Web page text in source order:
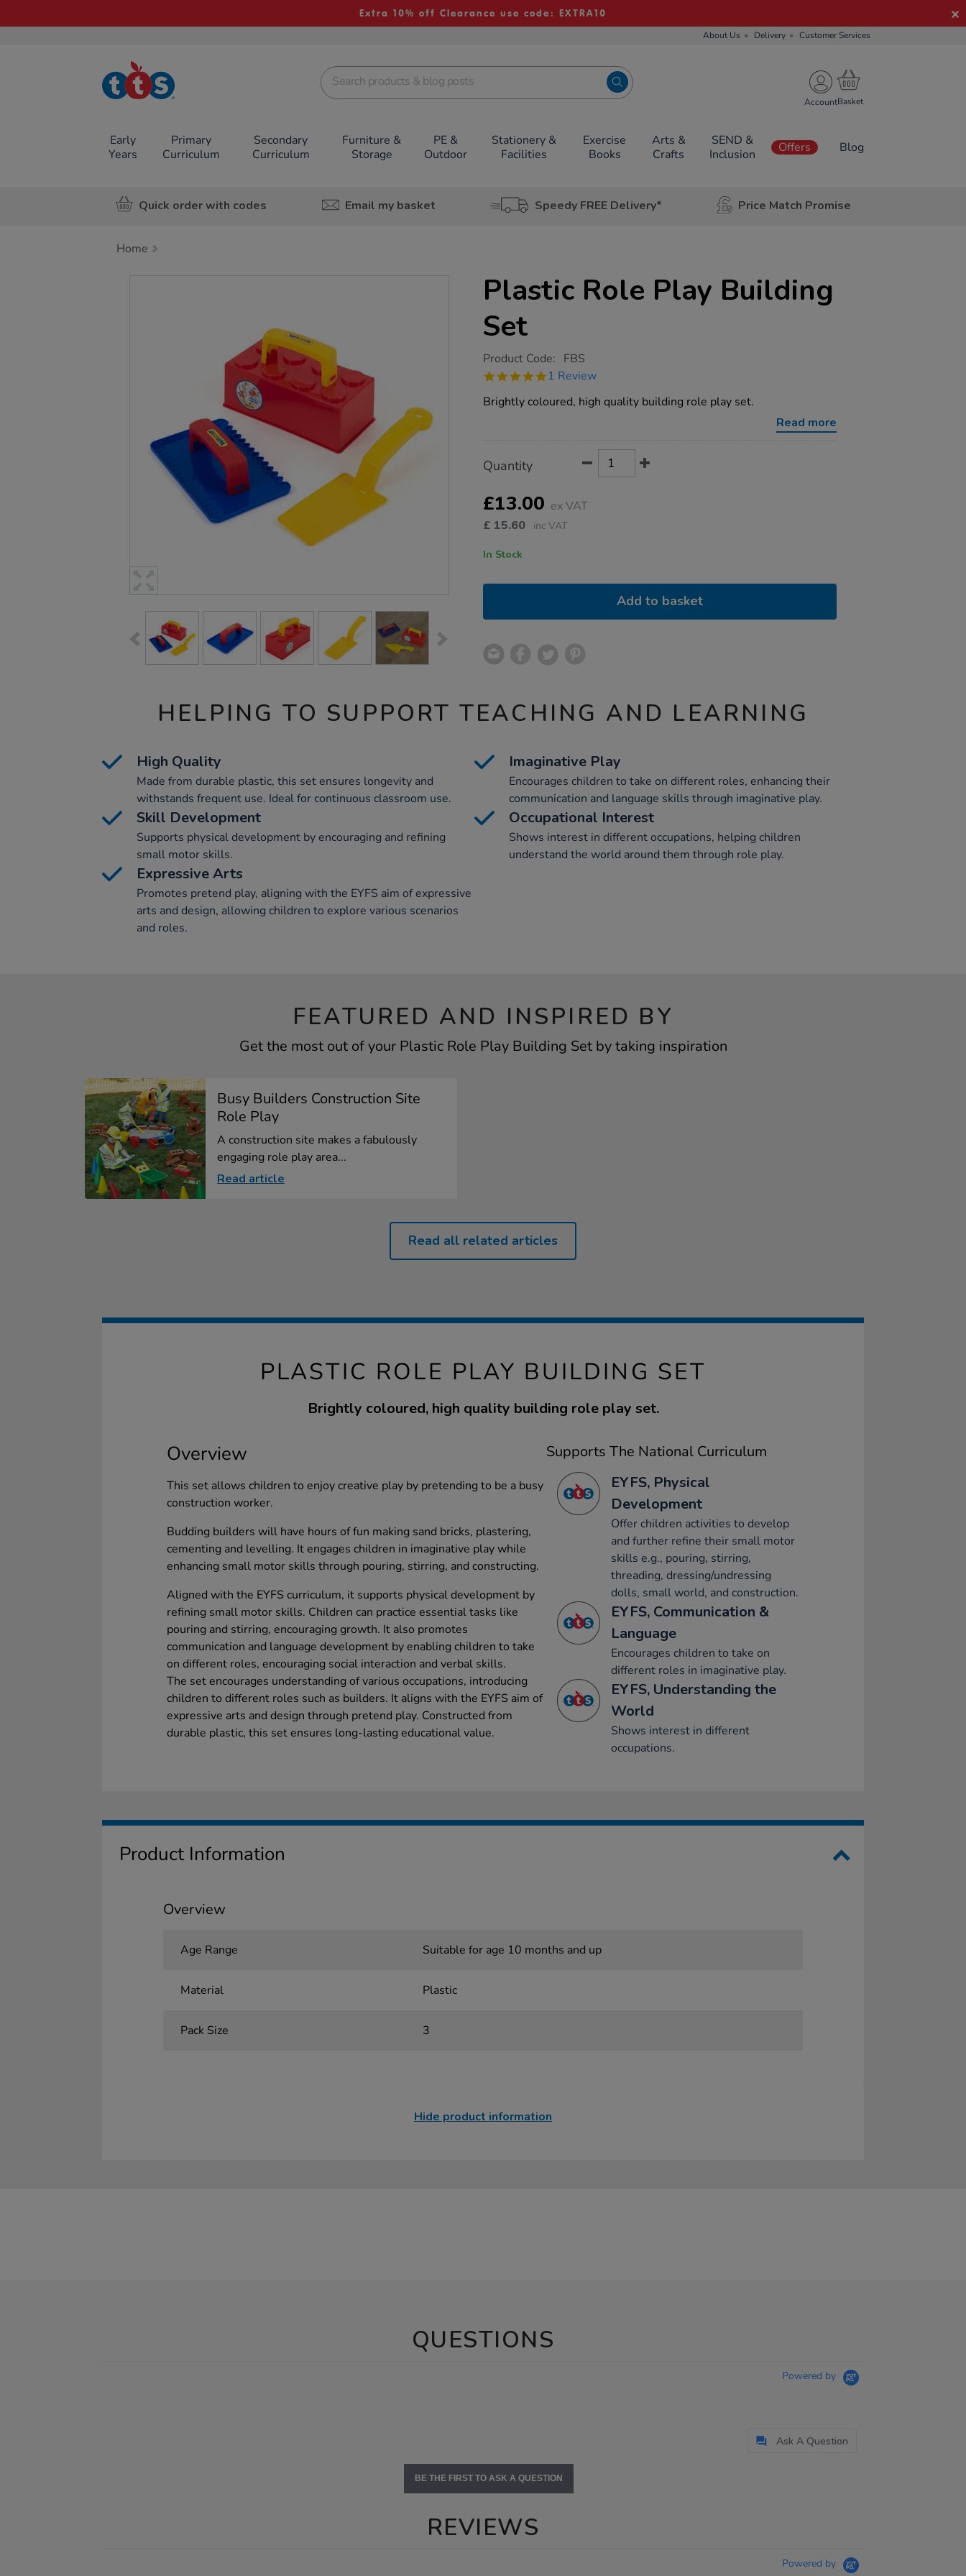
Extra 10% off Clearance use code: EXTRA10
About Us Delivery Customer Services
TTS School
Resources
Account
Early
Years
Primary
Curriculum
Secondary
Curriculum
Furniture &
Storage
PE &
Outdoor
Stationery &
Facilities
Exercise
Books
Arts &
Crafts
SEND &
Inclusion
Offers Blog
Quick order with codes Email my basket Speedy FREE Delivery* Price Match Promise
Home
Plastic Role Play Building
Set
https://www.tts-
role-
building-
Product Code: FBS
5.0
rating
1 Review
Brightly coloured, high quality building role play set.
Read more
Actions
TO
OPTIONS
Quantity
£13.00 ex VAT
£ 15.60 inc VAT
In Stock
Add to basket
HELPING TO SUPPORT TEACHING AND LEARNING
High Quality
Made from durable plastic, this set ensures longevity and
withstands frequent use. Ideal for continuous classroom use.
Imaginative Play
Encourages children to take on different roles, enhancing their
communication and language skills through imaginative play.
Skill Development
Supports physical development by encouraging and refining
small motor skills.
Occupational Interest
Shows interest in different occupations, helping children
understand the world around them through role play.
Expressive Arts
Promotes pretend play, aligning with the EYFS aim of expressive
arts and design, allowing children to explore various scenarios
and roles.
FEATURED AND INSPIRED BY
Get the most out of your Plastic Role Play Building Set by taking inspiration
Busy Builders Construction Site
Role Play
A construction site makes a fabulously
engaging role play area...
Read article
Read all related articles
PLASTIC ROLE PLAY BUILDING SET
Brightly coloured, high quality building role play set.
Overview
This set allows children to enjoy creative play by pretending to be a busy
construction worker.
Budding builders will have hours of fun making sand bricks, plastering,
cementing and levelling. It engages children in imaginative play while
enhancing small motor skills through pouring, stirring, and constructing.
Aligned with the EYFS curriculum, it supports physical development by
refining small motor skills. Children can practice essential tasks like
pouring and stirring, encouraging growth. It also promotes
communication and language development by enabling children to take
on different roles, encouraging social interaction and verbal skills.
The set encourages understanding of various occupations, introducing
children to different roles such as builders. It aligns with the EYFS aim of
expressive arts and design through pretend play. Constructed from
durable plastic, this set ensures long-lasting educational value.
Supports The National Curriculum
EYFS, Physical
Development
Offer children activities to develop
and further refine their small motor
skills e.g., pouring, stirring,
threading, dressing/undressing
dolls, small world, and construction.
EYFS, Communication &
Language
Encourages children to take on
different roles in imaginative play.
EYFS, Understanding the
World
Shows interest in different
occupations.
Product Information
Overview
Age Range Suitable for age 10 months and up
Material Plastic
Pack Size 3
Hide product information
QUESTIONS
Powered by
Ask A Question
BE THE FIRST TO ASK A QUESTION
REVIEWS
Powered by